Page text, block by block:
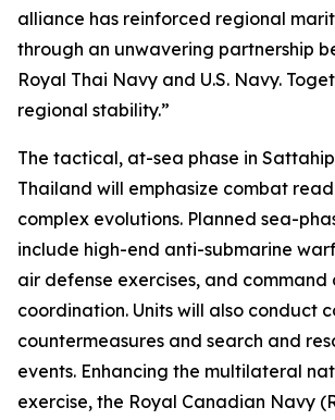
alliance has reinforced regional
through an unwavering partnership
Royal Thai Navy and U.S. Navy.
regional stability.”
The tactical, at-sea phase in
Thailand will emphasize combat
complex evolutions. Planned sea-
include high-end anti-submarine
air defense exercises, and command
coordination. Units will also conduct
countermeasures and search and
events. Enhancing the multilateral
exercise, the Royal Canadian Navy